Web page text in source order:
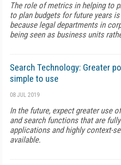
The role of metrics in helping to
to plan budgets for future years
because legal departments in
being seen as business units
Search Technology: Greater
simple to use
08 JUL 2019
In the future, expect greater use
and search functions that are
applications and highly context-
available.